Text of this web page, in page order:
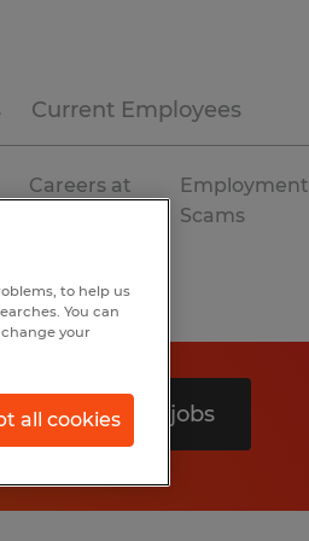
Current Employees
Careers at
Employment
Scams
Search 0 jobs
to help us
You can
your
all cookies